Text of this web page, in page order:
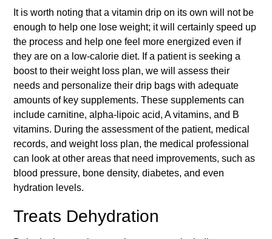
It is worth noting that a vitamin drip on its own will not be
enough to help one lose weight; it will certainly speed up
the process and help one feel more energized even if
they are on a low-calorie diet. If a patient is seeking a
boost to their weight loss plan, we will assess their
needs and personalize their drip bags with adequate
amounts of key supplements. These supplements can
include carnitine, alpha-lipoic acid, A vitamins, and B
vitamins. During the assessment of the patient, medical
records, and weight loss plan, the medical professional
can look at other areas that need improvements, such as
blood pressure, bone density, diabetes, and even
hydration levels.
Treats Dehydration